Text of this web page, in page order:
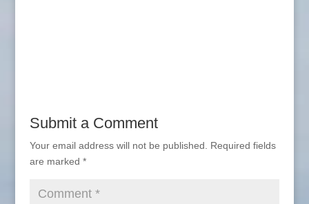
Submit a Comment
Your email address will not be published.
Required fields
are marked *